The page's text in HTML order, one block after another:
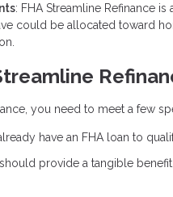
: FHA Streamline Refinance
could be allocated toward
you need to meet a few
have an FHA loan to
provide a tangible